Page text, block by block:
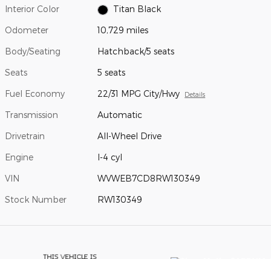
Interior Color Titan Black
Odometer 10,729 miles
Body/Seating Hatchback/5 seats
Seats 5 seats
Fuel Economy 22/31 MPG City/Hwy Details
Transmission Automatic
Drivetrain All-Wheel Drive
Engine I-4 cyl
VIN WVWEB7CD8RW130349
Stock Number RW130349